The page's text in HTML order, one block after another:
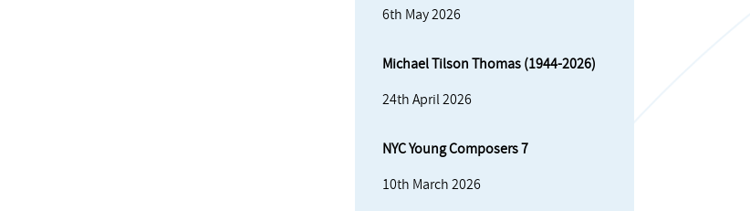
6th May 2026
Michael Tilson Thomas (1944-2026)
24th April 2026
NYC Young Composers 7
10th March 2026